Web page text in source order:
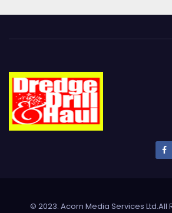
© 2023. Acorn Media Services Ltd.All